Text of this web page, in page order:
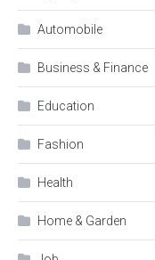
Automobile
Business & Finance
Education
Fashion
Health
Home & Garden